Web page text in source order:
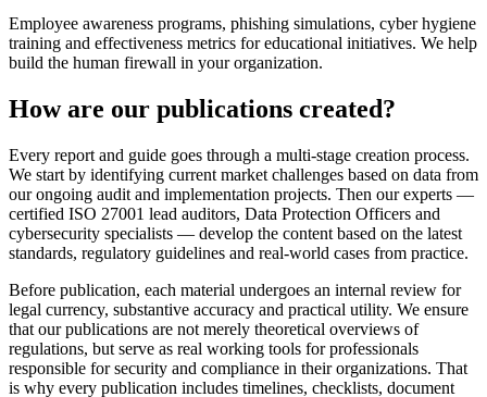
Employee awareness programs, phishing simulations, cyber hygiene
training and effectiveness metrics for educational initiatives. We help
build the human firewall in your organization.
How are our publications created?
Every report and guide goes through a multi-stage creation process.
We start by identifying current market challenges based on data from
our ongoing audit and implementation projects. Then our experts —
certified ISO 27001 lead auditors, Data Protection Officers and
cybersecurity specialists — develop the content based on the latest
standards, regulatory guidelines and real-world cases from practice.
Before publication, each material undergoes an internal review for
legal currency, substantive accuracy and practical utility. We ensure
that our publications are not merely theoretical overviews of
regulations, but serve as real working tools for professionals
responsible for security and compliance in their organizations. That
is why every publication includes timelines, checklists, document